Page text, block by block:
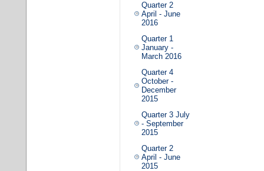
Quarter 2
April - June
2016
Quarter 1
January -
March 2016
Quarter 4
October -
December
2015
Quarter 3 July
- September
2015
Quarter 2
April - June
2015